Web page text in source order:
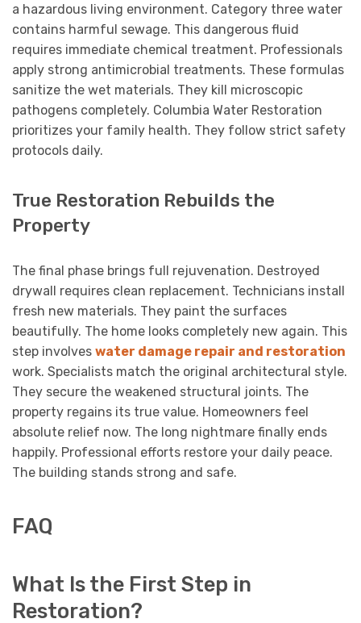
a hazardous living environment. Category three water
contains harmful sewage. This dangerous fluid
requires immediate chemical treatment. Professionals
apply strong antimicrobial treatments. These formulas
sanitize the wet materials. They kill microscopic
pathogens completely. Columbia Water Restoration
prioritizes your family health. They follow strict safety
protocols daily.
True Restoration Rebuilds the
Property
The final phase brings full rejuvenation. Destroyed
drywall requires clean replacement. Technicians install
fresh new materials. They paint the surfaces
beautifully. The home looks completely new again. This
step involves water damage repair and restoration
work. Specialists match the original architectural style.
They secure the weakened structural joints. The
property regains its true value. Homeowners feel
absolute relief now. The long nightmare finally ends
happily. Professional efforts restore your daily peace.
The building stands strong and safe.
FAQ
What Is the First Step in
Restoration?